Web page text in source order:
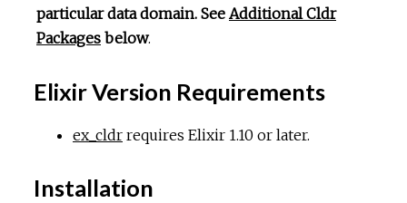
particular data domain. See Additional Cldr
Packages below.
Elixir Version Requirements
ex_cldr requires Elixir 1.10 or later.
Installation